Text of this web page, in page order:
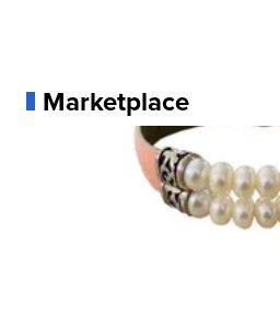
Marketplace